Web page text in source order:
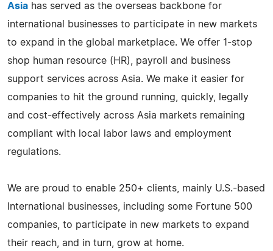
Asia has served as the overseas backbone for
international businesses to participate in new markets
to expand in the global marketplace. We offer 1-stop
shop human resource (HR), payroll and business
support services across Asia. We make it easier for
companies to hit the ground running, quickly, legally
and cost-effectively across Asia markets remaining
compliant with local labor laws and employment
regulations.
We are proud to enable 250+ clients, mainly U.S.-based
International businesses, including some Fortune 500
companies, to participate in new markets to expand
their reach, and in turn, grow at home.